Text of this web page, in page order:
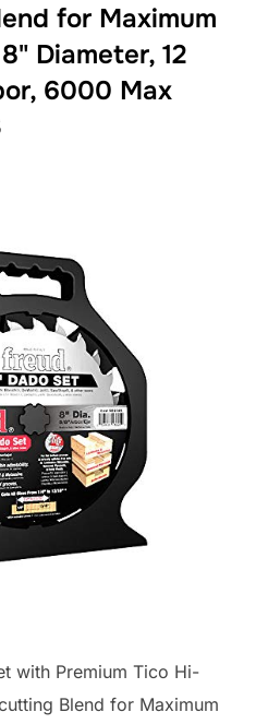
for Maximum
Diameter, 12
6000 Max
with Premium Tico Hi-
Blend for Maximum